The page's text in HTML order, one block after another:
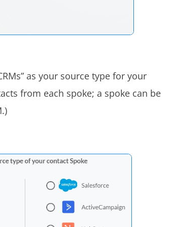
as your source type for your
from each spoke; a spoke can be